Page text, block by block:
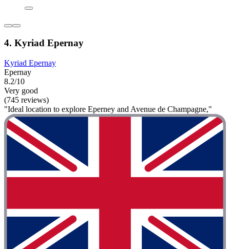
4. Kyriad Epernay
Kyriad Epernay
Epernay
8.2/10
Very good
(745 reviews)
"Ideal location to explore Eperney and Avenue de Champagne,"